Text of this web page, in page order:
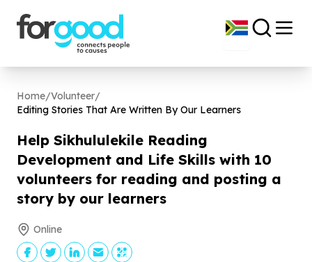
Home/Volunteer/
Editing Stories That Are Written By Our Learners
Help Sikhululekile Reading
Development and Life Skills with 10
volunteers for reading and posting a
story by our learners
Online